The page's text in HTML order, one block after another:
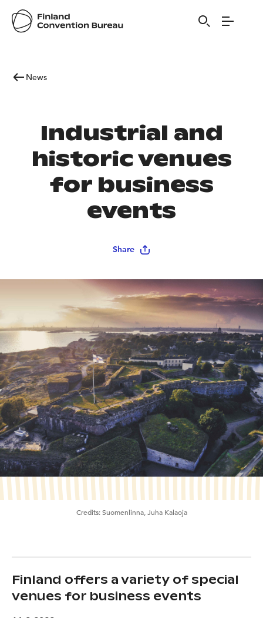
News
Industrial and
historic venues
for business
events
Share
Credits:Suomenlinna, Juha Kalaoja
Finland offers a variety of special
venues for business events